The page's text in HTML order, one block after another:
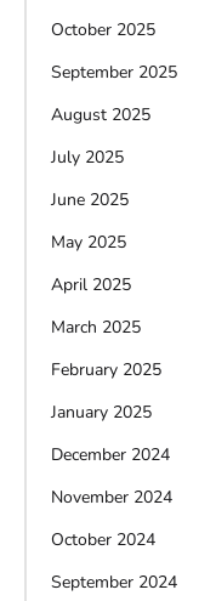
October 2025
September 2025
August 2025
July 2025
June 2025
May 2025
April 2025
March 2025
February 2025
January 2025
December 2024
November 2024
October 2024
September 2024